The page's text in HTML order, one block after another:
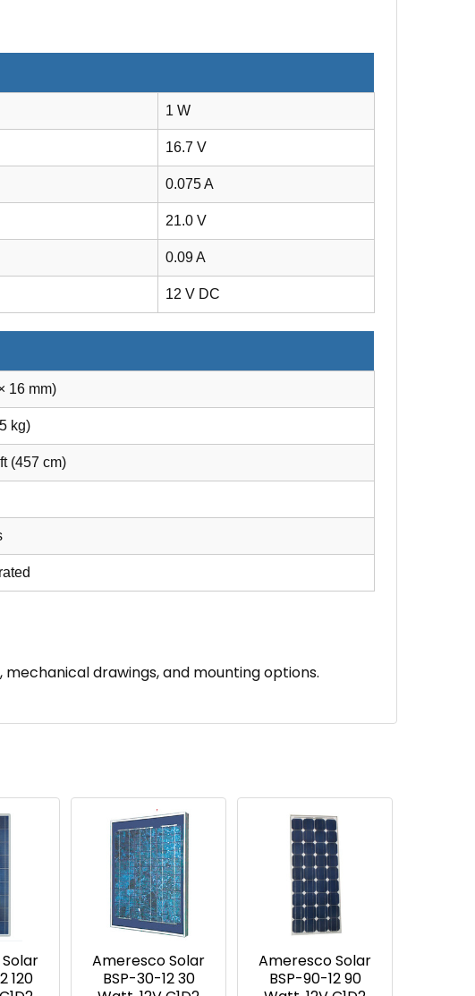
1 W
16.7 V
0.075 A
21.0 V
0.09 A
12 V DC
16 mm)
kg)
(457 cm)
mechanical drawings, and mounting options.
120
Ameresco Solar
BSP-30-12 30
Ameresco Solar
BSP-90-12 90